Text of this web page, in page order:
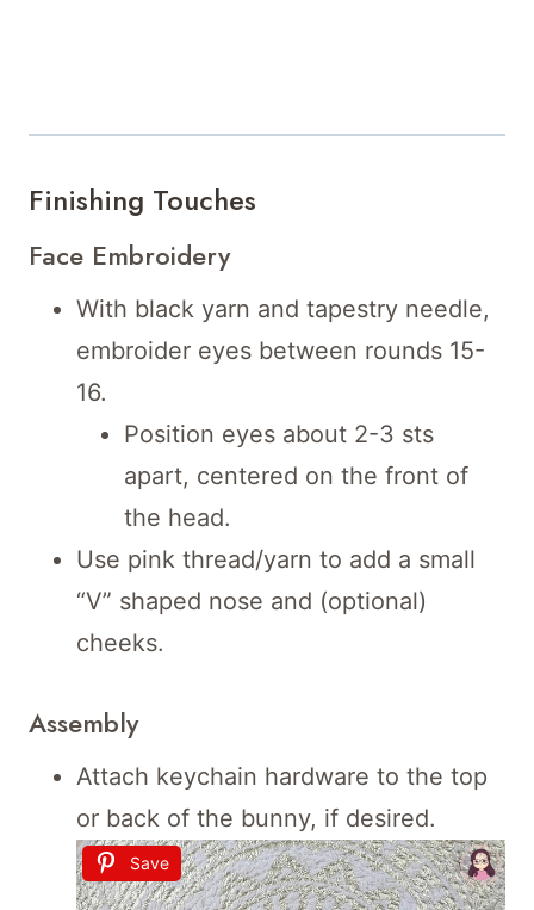
Finishing Touches
Face Embroidery
With black yarn and tapestry needle,
embroider eyes between rounds 15-
16.
Position eyes about 2-3 sts
apart, centered on the front of
the head.
Use pink thread/yarn to add a small
“V” shaped nose and (optional)
cheeks.
Assembly
Attach keychain hardware to the top
or back of the bunny, if desired.
Save